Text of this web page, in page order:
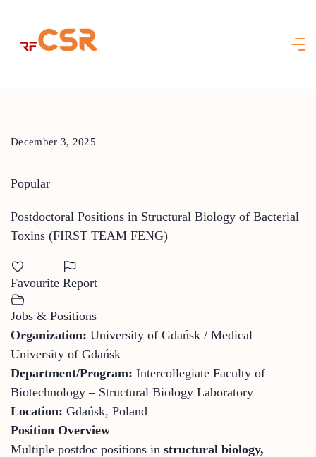
content
December 3, 2025
Popular
Postdoctoral Positions in Structural Biology of Bacterial
Toxins (FIRST TEAM FENG)
Favourite Report
Jobs & Positions
Organization: University of Gdańsk / Medical
University of Gdańsk
Department/Program: Intercollegiate Faculty of
Biotechnology – Structural Biology Laboratory
Location: Gdańsk, Poland
Position Overview
Multiple postdoc positions in structural biology,